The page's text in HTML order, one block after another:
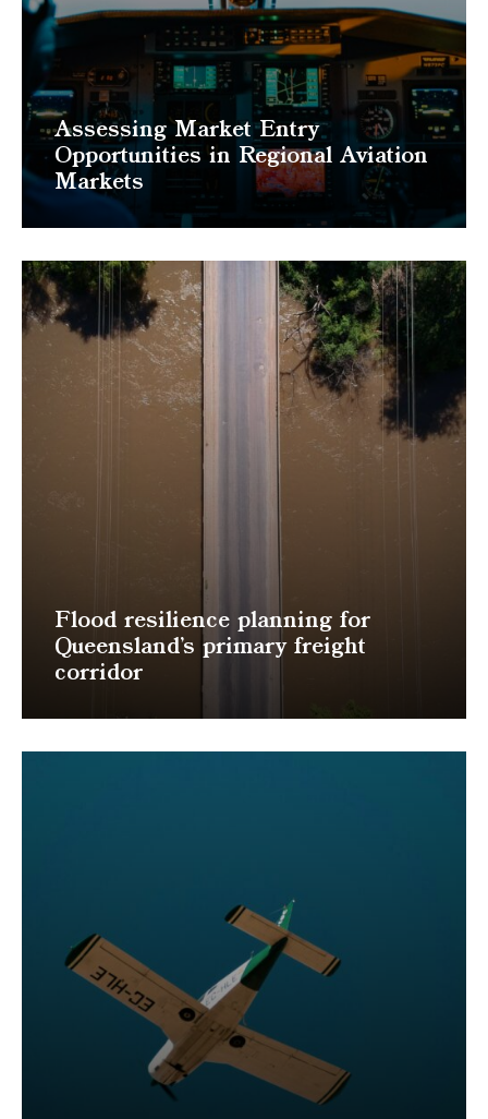
Assessing Market Entry
Opportunities in Regional Aviation
Markets
Flood resilience planning for
Queensland’s primary freight
corridor